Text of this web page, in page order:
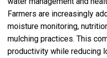
Farmers are increasingly
moisture monitoring,
mulching practices. This
productivity while reducing